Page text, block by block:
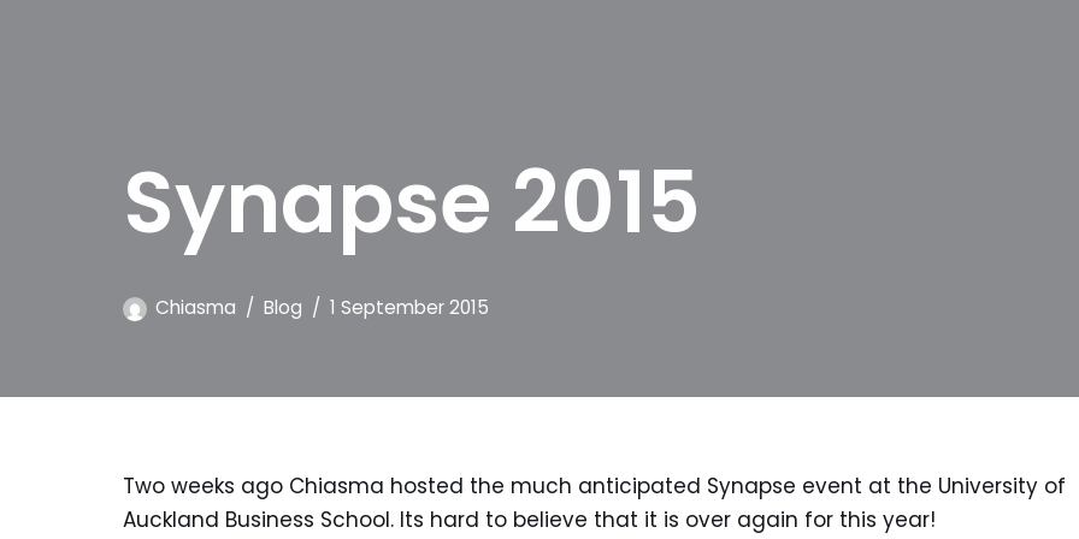
Synapse 2015
Chiasma Blog 1 September 2015
Two weeks ago Chiasma hosted the much anticipated Synapse event at the University of
Auckland Business School. Its hard to believe that it is over again for this year!